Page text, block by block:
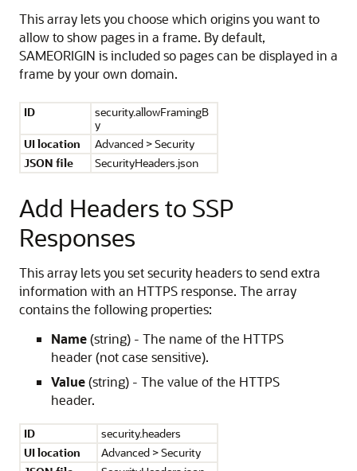
This array lets you choose which origins you want to
allow to show pages in a frame. By default,
SAMEORIGIN is included so pages can be displayed in a
frame by your own domain.
ID
security.allowFramingB
y
UI location
Advanced > Security
JSON file
SecurityHeaders.json
Add Headers to SSP
Responses
This array lets you set security headers to send extra
information with an HTTPS response. The array
contains the following properties:
Name(string) - The name of the HTTPS
header (not case sensitive).
Value(string) - The value of the HTTPS
header.
ID
security.headers
UI location
Advanced > Security